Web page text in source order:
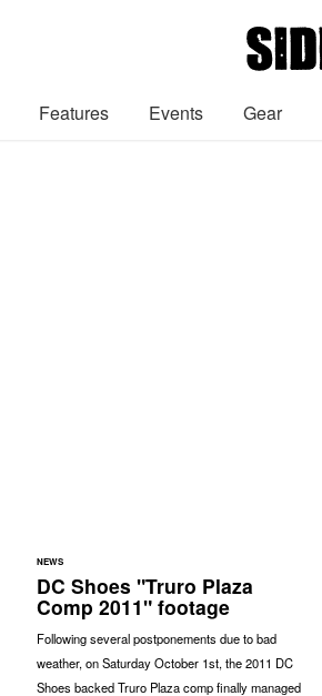
Features Events Gear
NEWS
DC Shoes "Truro Plaza
Comp 2011" footage
Following several postponements due to bad
weather, on Saturday October 1st, the 2011 DC
Shoes backed Truro Plaza comp finally managed